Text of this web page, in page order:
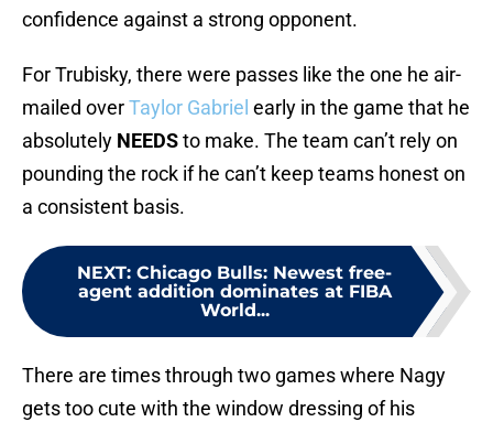
confidence against a strong opponent.
For Trubisky, there were passes like the one he air-
mailed overTaylor Gabriel early in the game that he
absolutely NEEDSto make. The team can’t rely on
pounding the rock if he can’t keep teams honest on
a consistent basis.
NEXT: Chicago Bulls: Newest free-
agent addition dominates at FIBA
World...
There are times through two games where Nagy
gets too cute with the window dressing of his